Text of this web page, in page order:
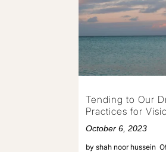
Tending to Our
Practices for
October 6, 2023
by shah noor hussein